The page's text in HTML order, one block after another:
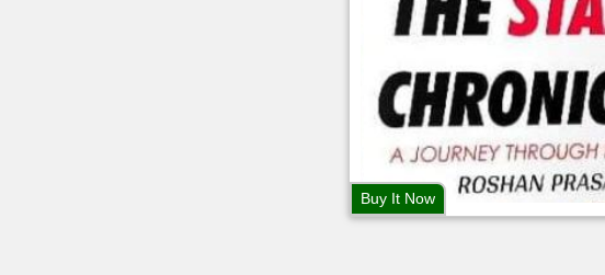
Buy It Now